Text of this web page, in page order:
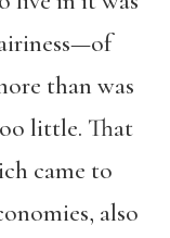
than was
little. That
came to
also